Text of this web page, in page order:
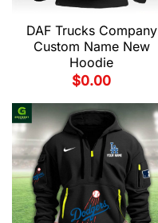
DAF Trucks Company
Custom Name New
Hoodie
$0.00